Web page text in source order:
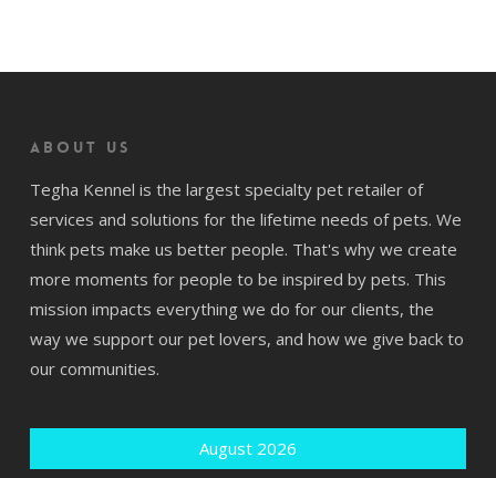
About us
Tegha Kennel is the largest specialty pet retailer of
services and solutions for the lifetime needs of pets. We
think pets make us better people. That's why we create
more moments for people to be inspired by pets. This
mission impacts everything we do for our clients, the
way we support our pet lovers, and how we give back to
our communities.
August 2026